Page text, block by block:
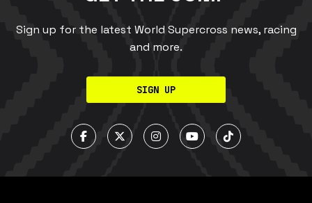
Sign up for the latest World Supercross news, racing
and more.
SIGN UP